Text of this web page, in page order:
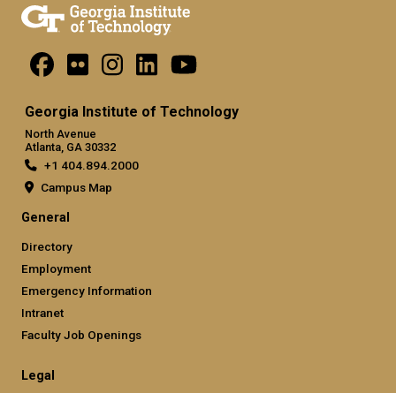
Georgia Institute of Technology
North Avenue
Atlanta, GA 30332
+1 404.894.2000
Campus Map
General
Directory
Employment
Emergency Information
Intranet
Faculty Job Openings
Legal